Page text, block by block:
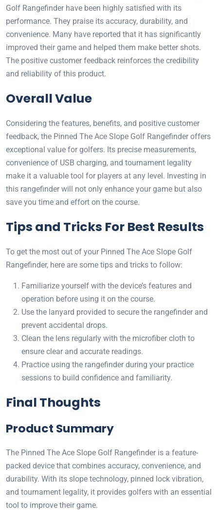
Golf Rangefinder have been highly satisfied with its
performance. They praise its accuracy, durability, and
convenience. Many have reported that it has significantly
improved their game and helped them make better shots.
The positive customer feedback reinforces the credibility
and reliability of this product.
Overall Value
Considering the features, benefits, and positive customer
feedback, the Pinned The Ace Slope Golf Rangefinder offers
exceptional value for golfers. Its precise measurements,
convenience of USB charging, and tournament legality
make it a valuable tool for players at any level. Investing in
this rangefinder will not only enhance your game but also
save you time and effort on the course.
Tips and Tricks For Best Results
To get the most out of your Pinned The Ace Slope Golf
Rangefinder, here are some tips and tricks to follow:
Familiarize yourself with the device’s features and
operation before using it on the course.
Use the lanyard provided to secure the rangefinder and
prevent accidental drops.
Clean the lens regularly with the microfiber cloth to
ensure clear and accurate readings.
Practice using the rangefinder during your practice
sessions to build confidence and familiarity.
Final Thoughts
Product Summary
The Pinned The Ace Slope Golf Rangefinder is a feature-
packed device that combines accuracy, convenience, and
durability. With its slope technology, pinned lock vibration,
and tournament legality, it provides golfers with an essential
tool to improve their game.